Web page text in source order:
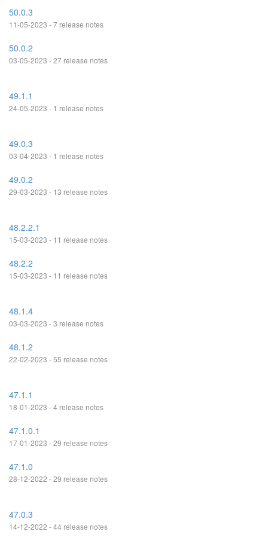
50.0.3
11-05-2023 - 7 release notes
50.0.2
03-05-2023 - 27 release notes
49.1.1
24-05-2023 - 1 release notes
49.0.3
03-04-2023 - 1 release notes
49.0.2
29-03-2023 - 13 release notes
48.2.2.1
15-03-2023 - 11 release notes
48.2.2
15-03-2023 - 11 release notes
48.1.4
03-03-2023 - 3 release notes
48.1.2
22-02-2023 - 55 release notes
47.1.1
18-01-2023 - 4 release notes
47.1.0.1
17-01-2023 - 29 release notes
47.1.0
28-12-2022 - 29 release notes
47.0.3
14-12-2022 - 44 release notes